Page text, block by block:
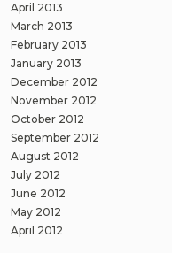
April 2013
March 2013
February 2013
January 2013
December 2012
November 2012
October 2012
September 2012
August 2012
July 2012
June 2012
May 2012
April 2012